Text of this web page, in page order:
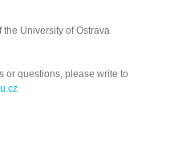
the University of Ostrava
or questions, please write to